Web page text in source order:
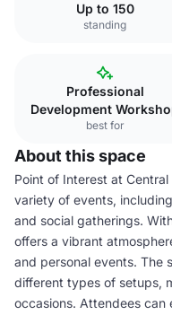
Up to 150
standing
Professional
Development
best for
About this space
Point of Interest at
variety of events,
and social gatherings.
offers a vibrant
and personal events. The
different types of setups,
occasions. Attendees can